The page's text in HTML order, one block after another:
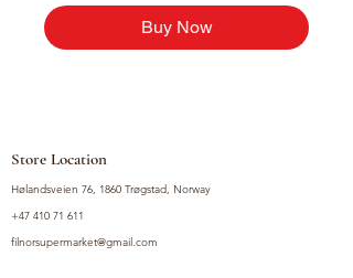
Buy Now
Store Location
Hølandsveien 76, 1860 Trøgstad, Norway
+47 410 71 611
filnorsupermarket@gmail.com